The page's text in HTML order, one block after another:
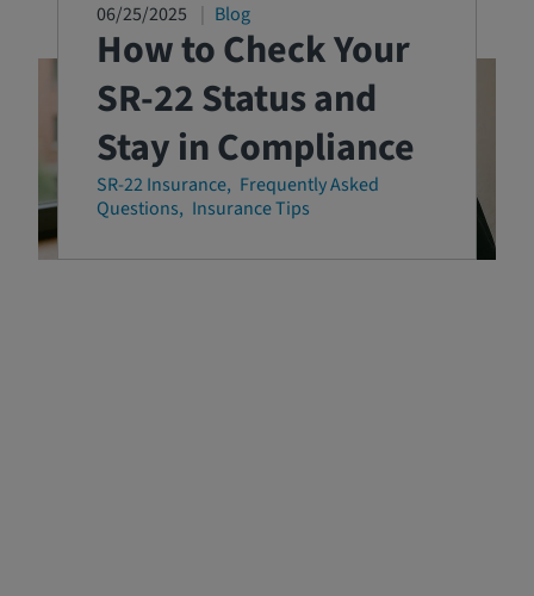
06/25/2025 Blog
How to Check Your
SR-22 Status and
Stay in Compliance
SR-22 Insurance Frequently Asked
Questions Insurance Tips